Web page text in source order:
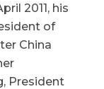
2011, his
of
China
President